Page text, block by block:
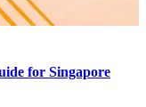
for Singapore